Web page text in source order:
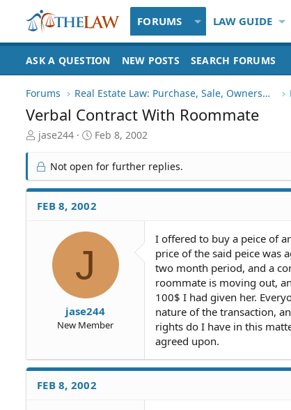
FORUMS LAW GUIDE
ASK A QUESTION NEW POSTS SEARCH FORUMS
Forums Real Estate Law: Purchase, Sale, Ownership
Verbal Contract With Roommate
T
r
e
a
d
S
jase244
S
a
r
t
d
a
Feb 8, 2002
Not open for further replies.
FEB 8, 2002
J
jase244
New Member
I offered to buy a peice of
price of the said peice was
two month period, and a
roommate is moving out,
100$ I had given her.
nature of the transaction,
rights do I have in this
agreed upon.
FEB 8, 2002